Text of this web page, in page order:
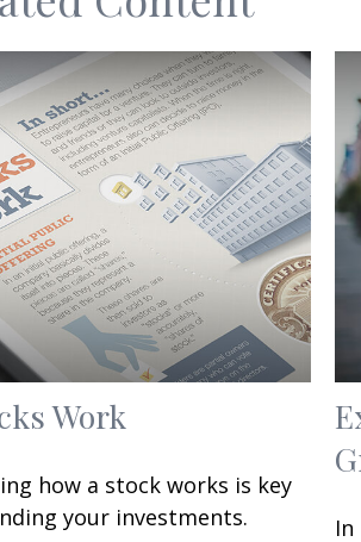
Work
how a stock works is key
your investments.